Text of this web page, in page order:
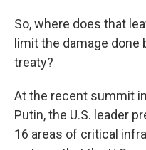
So, where does that
limit the damage done
treaty?
At the recent summit
Putin, the U.S. leader
16 areas of critical